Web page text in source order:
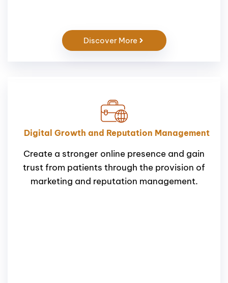
Discover More
Digital Growth and Reputation Management
Create a stronger online presence and gain
trust from patients through the provision of
marketing and reputation management.